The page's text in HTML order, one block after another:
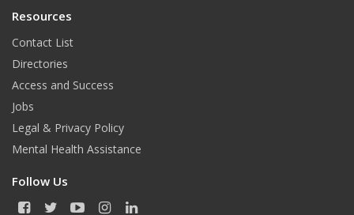
Resources
Contact List
Directories
Access and Success
Jobs
Legal & Privacy Policy
Mental Health Assistance
Follow Us
F
T
Y
I
L